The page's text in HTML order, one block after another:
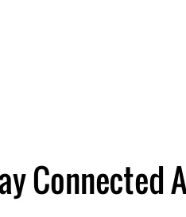
Connected